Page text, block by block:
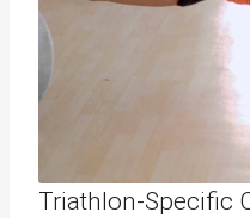
Triathlon-Specific